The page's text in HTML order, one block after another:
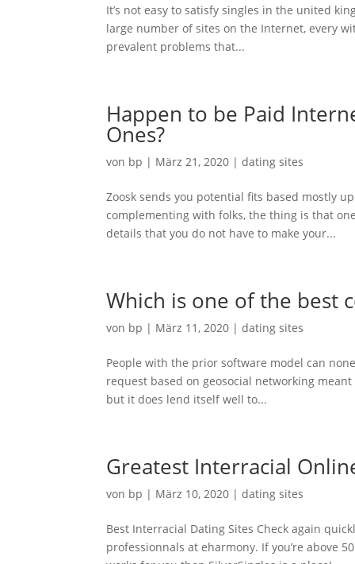
It’s not easy to satisfy singles in the united
large number of sites on the Internet, every
prevalent problems that...
Happen to be Paid
Ones?
von bp | März 21, 2020 |dating sites
Zoosk sends you potential fits based mostly
complementing with folks, the thing is that
details that you do not have to make your...
Which is one of the best
von bp | März 11, 2020 |dating sites
People with the prior software model can
request based on geosocial networking
but it does lend itself well to...
Greatest Interracial
von bp | März 10, 2020 |dating sites
Best Interracial Dating Sites Check again
professionnals at eharmony. If you’re above